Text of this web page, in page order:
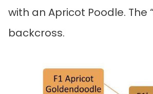
with an Apricot Poodle. The
backcross.